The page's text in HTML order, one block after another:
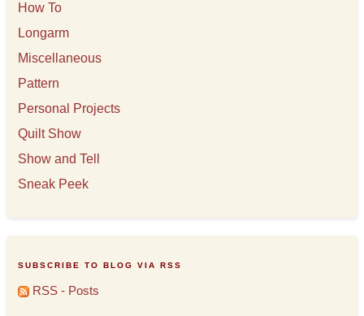
How To
Longarm
Miscellaneous
Pattern
Personal Projects
Quilt Show
Show and Tell
Sneak Peek
SUBSCRIBE TO BLOG VIA RSS
RSS - Posts